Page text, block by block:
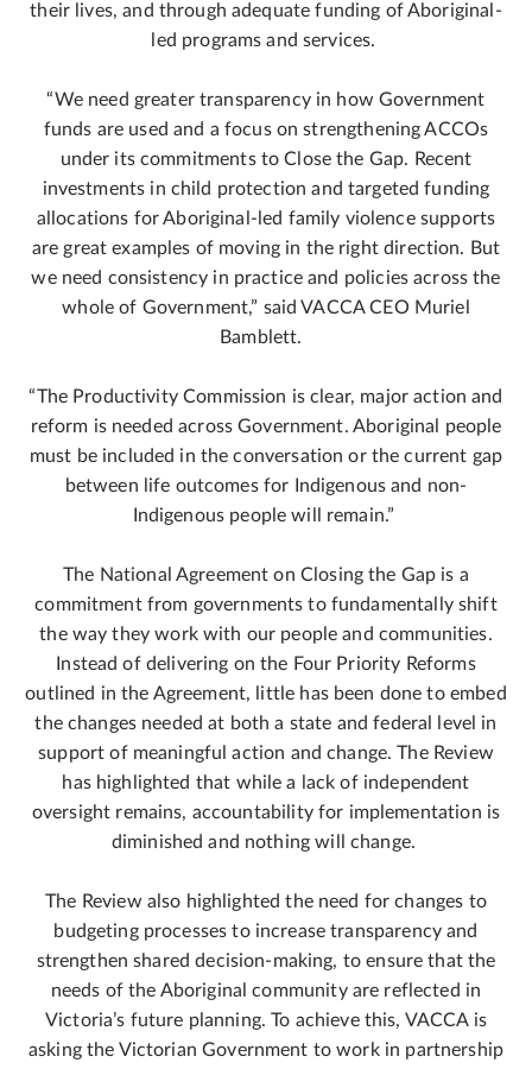
their lives, and through adequate funding of Aboriginal-
led programs and services.
“We need greater transparency in how Government
funds are used and a focus on strengthening ACCOs
under its commitments to Close the Gap. Recent
investments in child protection and targeted funding
allocations for Aboriginal-led family violence supports
are great examples of moving in the right direction. But
we need consistency in practice and policies across the
whole of Government,” said VACCA CEO Muriel
Bamblett.
“The Productivity Commission is clear, major action and
reform is needed across Government. Aboriginal people
must be included in the conversation or the current gap
between life outcomes for Indigenous and non-
Indigenous people will remain.”
The National Agreement on Closing the Gap is a
commitment from governments to fundamentally shift
the way they work with our people and communities.
Instead of delivering on the Four Priority Reforms
outlined in the Agreement, little has been done to embed
the changes needed at both a state and federal level in
support of meaningful action and change. The Review
has highlighted that while a lack of independent
oversight remains, accountability for implementation is
diminished and nothing will change.
The Review also highlighted the need for changes to
budgeting processes to increase transparency and
strengthen shared decision-making, to ensure that the
needs of the Aboriginal community are reflected in
Victoria’s future planning. To achieve this, VACCA is
asking the Victorian Government to work in partnership